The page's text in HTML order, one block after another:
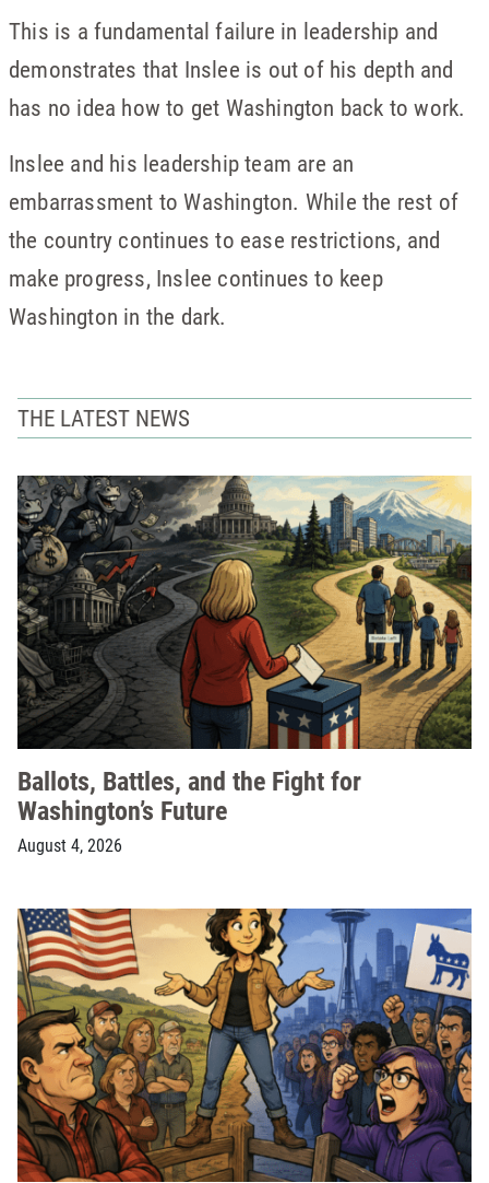
This is a fundamental failure in leadership and
demonstrates that Inslee is out of his depth and
has no idea how to get Washington back to work.
Inslee and his leadership team are an
embarrassment to Washington. While the rest of
the country continues to ease restrictions, and
make progress, Inslee continues to keep
Washington in the dark.
THE LATEST NEWS
Ballots, Battles, and the Fight for
Washington’s Future
August 4, 2026